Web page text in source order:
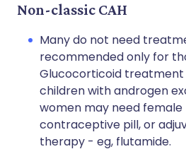
Non-classic CAH
Many do not need
recommended only for
Glucocorticoid treatment
children with androgen
women may need
contraceptive pill, or
therapy - eg, flutamide.